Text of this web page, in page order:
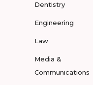
Dentistry
Engineering
Law
Media &
Communications